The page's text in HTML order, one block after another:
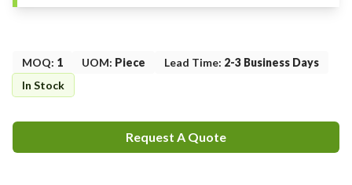
MOQ: 1 UOM: Piece Lead Time: 2-3 Business Days
In Stock
Request A Quote